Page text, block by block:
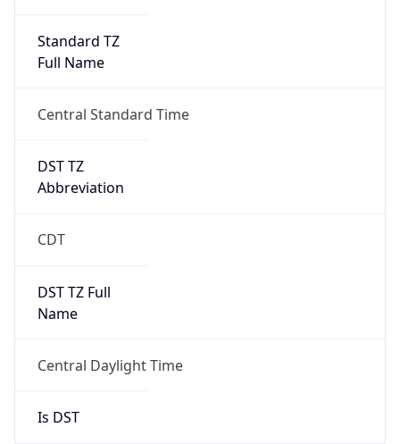
Standard TZ
Full Name
Central Standard Time
DST TZ
Abbreviation
CDT
DST TZ Full
Name
Central Daylight Time
Is DST